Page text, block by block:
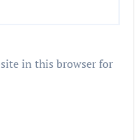
in this browser for